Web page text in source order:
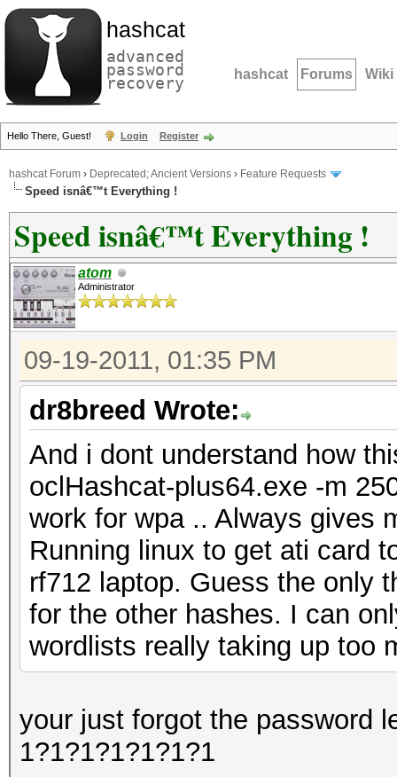
hashcat
advanced
password
recovery hashcat Forums Wiki
Hello There, Guest! Login Register
hashcat Forum › Deprecated; Ancient Versions › Feature Requests
Speed isnâ€™t Everything !
Speed isnâ€™t Everything !
atom
Administrator
09-19-2011, 01:35 PM
dr8breed Wrote:
And i dont understand how
oclHashcat-plus64.exe -m
work for wpa .. Always gives
Running linux to get ati card
rf712 laptop. Guess the only
for the other hashes. I can
wordlists really taking up too
your just forgot the password
1?1?1?1?1?1?1